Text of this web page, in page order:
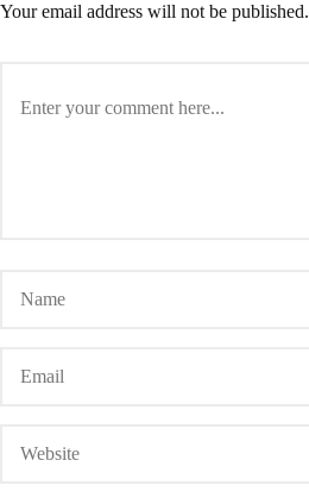
Your email address will not be published.